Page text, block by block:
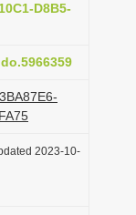
D8B5-
2023-10-